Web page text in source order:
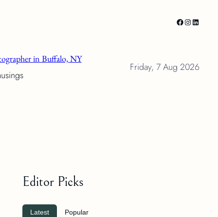
Facebook
Instagram
LinkedIn
in Buffalo, NY
Friday, 7 Aug 2026
Editor Picks
Latest Popular